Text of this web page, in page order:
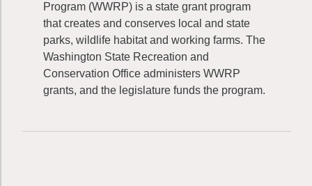
Program (WWRP) is a state grant program
that creates and conserves local and state
parks, wildlife habitat and working farms. The
Washington State Recreation and
Conservation Office administers WWRP
grants, and the legislature funds the program.